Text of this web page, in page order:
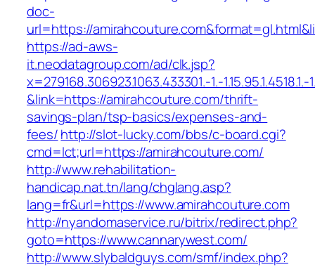
doc-
url=https://
https://ad-aws-
it.neodatagroup.com/ad/clk.jsp?
x=279168.306923.1063.433301.-1.-1.15.95.1.4518.1.-
&link=https://amirahcouture.com/thrift-
savings-plan/tsp-basics/expenses-and-
fees/http://slot-lucky.com/bbs/c-board.cgi?
cmd=lct;url=https://amirahcouture.com/
http://www.rehabilitation-
handicap.nat.tn/lang/chglang.asp?
lang=fr&url=https://www.amirahcouture.com
http://nyandomaservice.ru/bitrix/redirect.php?
goto=https://www.cannarywest.com/
http://www.slybaldguys.com/smf/index.php?